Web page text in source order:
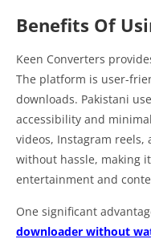
Benefits Of
Keen Converters
The platform is user-
downloads. Pakistani
accessibility and
videos, Instagram
without hassle, making
entertainment and
One significant
downloader without